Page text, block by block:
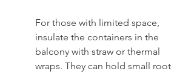
For those with limited space,
insulate the containers in the
balcony with straw or thermal
wraps. They can hold small root